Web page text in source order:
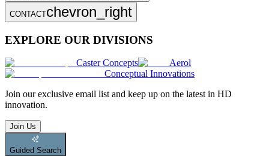
CONTACTchevron_right
EXPLORE OUR DIVISIONS
Caster Concepts
Aerol
Conceptual Innovations
Join our exclusive email list and keep up on the latest in HD
innovation.
Join Us
Guided Search